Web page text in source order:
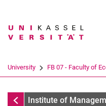
Search term
University FB 07 - Faculty of
FB 07 - Faculty of
In­sti­tu­te of